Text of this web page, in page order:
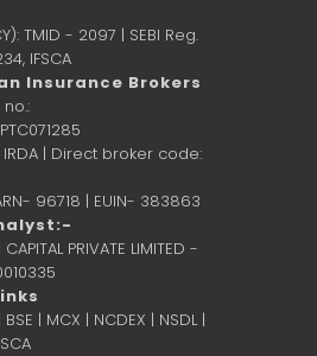
TMID - 2097 | SEBI Reg.
IFSCA
Insurance Brokers
| Direct broker code:
96718 | EUIN- 383863
PRIVATE LIMITED -
BSE | MCX | NCDEX | NSDL |